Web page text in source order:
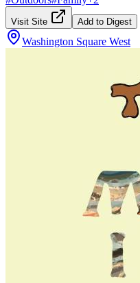
Visit Site Add to Digest
Washington Square West